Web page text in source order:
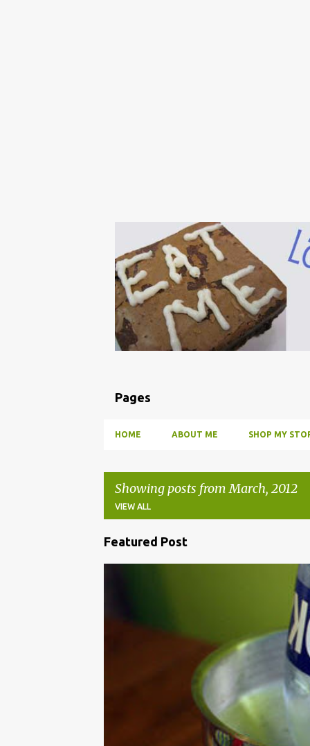
Pages
HOME ABOUT ME SHOP MY
Showing posts from March, 2012
VIEW ALL
Featured Post
PARTY